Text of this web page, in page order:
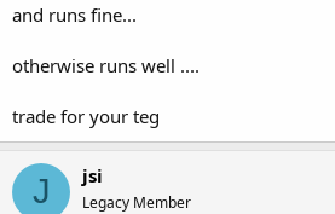
and runs fine...
otherwise runs well ....
trade for your teg
J jsi
Legacy Member